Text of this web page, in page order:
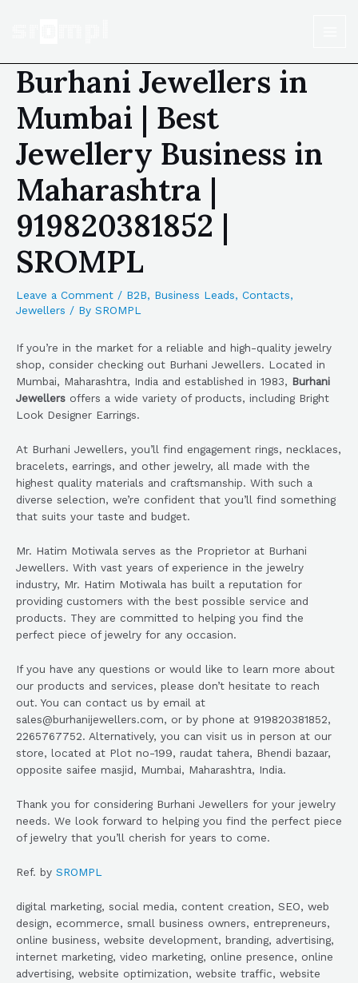
Burhani Jewellers in
Mumbai | Best
Jewellery Business in
Maharashtra |
919820381852 |
SROMPL
Leave a Comment / B2B, Business Leads, Contacts,
Jewellers / By SROMPL
If you’re in the market for a reliable and high-quality jewelry
shop, consider checking out Burhani Jewellers. Located in
Mumbai, Maharashtra, India and established in 1983, Burhani
Jewellers offers a wide variety of products, including Bright
Look Designer Earrings.
At Burhani Jewellers, you’ll find engagement rings, necklaces,
bracelets, earrings, and other jewelry, all made with the
highest quality materials and craftsmanship. With such a
diverse selection, we’re confident that you’ll find something
that suits your taste and budget.
Mr. Hatim Motiwala serves as the Proprietor at Burhani
Jewellers. With vast years of experience in the jewelry
industry, Mr. Hatim Motiwala has built a reputation for
providing customers with the best possible service and
products. They are committed to helping you find the
perfect piece of jewelry for any occasion.
If you have any questions or would like to learn more about
our products and services, please don’t hesitate to reach
out. You can contact us by email at
sales@burhanijewellers.com, or by phone at 919820381852,
2265767752. Alternatively, you can visit us in person at our
store, located at Plot no-199, raudat tahera, Bhendi bazaar,
opposite saifee masjid, Mumbai, Maharashtra, India.
Thank you for considering Burhani Jewellers for your jewelry
needs. We look forward to helping you find the perfect piece
of jewelry that you’ll cherish for years to come.
Ref. by SROMPL
digital marketing, social media, content creation, SEO, web
design, ecommerce, small business owners, entrepreneurs,
online business, website development, branding, advertising,
internet marketing, video marketing, online presence, online
advertising, website optimization, website traffic, website